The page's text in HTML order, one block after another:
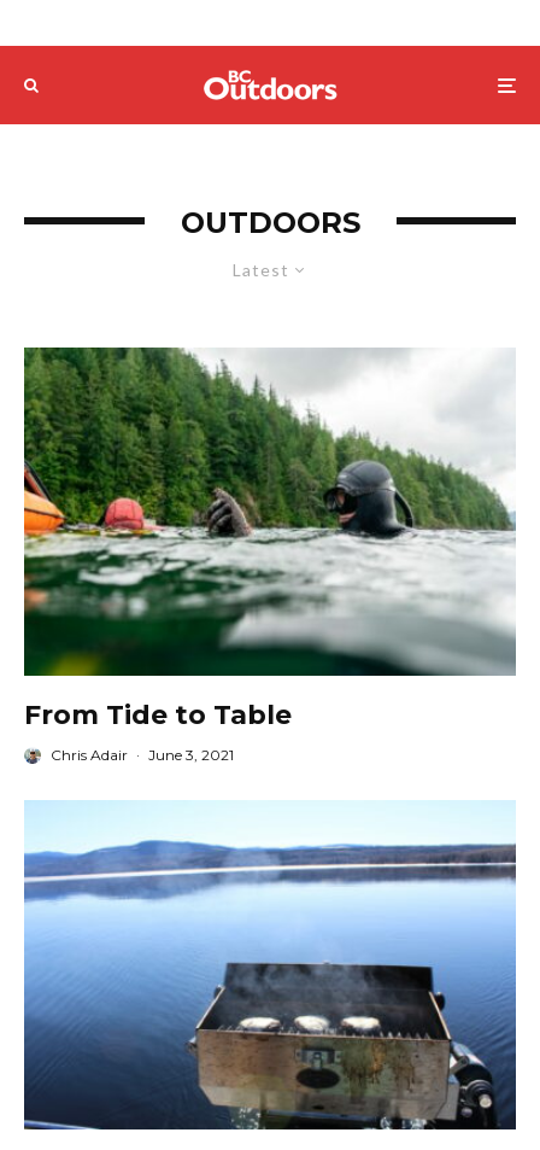
OUTDOORS
Latest
From Tide to Table
Chris Adair · June 3, 2021